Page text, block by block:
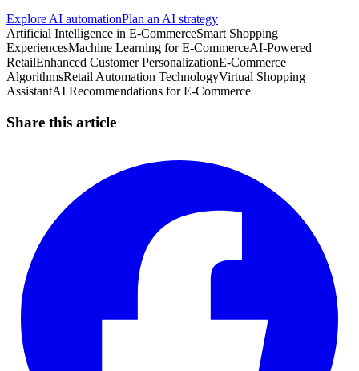
Explore AI automationPlan an AI strategy
Artificial Intelligence in E-CommerceSmart Shopping
ExperiencesMachine Learning for E-CommerceAI-Powered
RetailEnhanced Customer PersonalizationE-Commerce
AlgorithmsRetail Automation TechnologyVirtual Shopping
AssistantAI Recommendations for E-Commerce
Share this article